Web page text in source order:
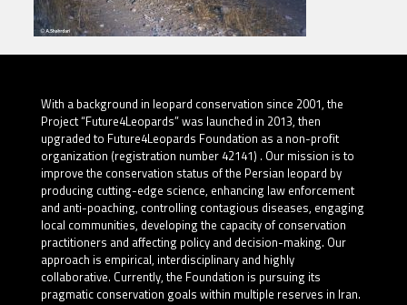
With a background in leopard conservation since 2001, the
Project “Future4Leopards” was launched in 2013, then
upgraded to Future4Leopards Foundation as a non-profit
organization (registration number 42141) . Our mission is to
improve the conservation status of the Persian leopard by
producing cutting-edge science, enhancing law enforcement
and anti-poaching, controlling contagious diseases, engaging
local communities, developing the capacity of conservation
practitioners and affecting policy and decision-making. Our
approach is empirical, interdisciplinary and highly
collaborative. Currently, the Foundation is pursuing its
pragmatic conservation goals within multiple reserves in Iran.